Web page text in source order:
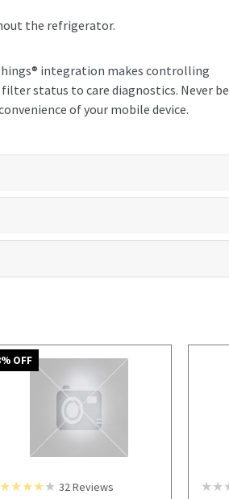
the refrigerator.
integration makes controlling
status to care diagnostics. Never be
of your mobile device.
% OFF
32Reviews